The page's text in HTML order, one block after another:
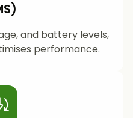
and battery levels,
performance.